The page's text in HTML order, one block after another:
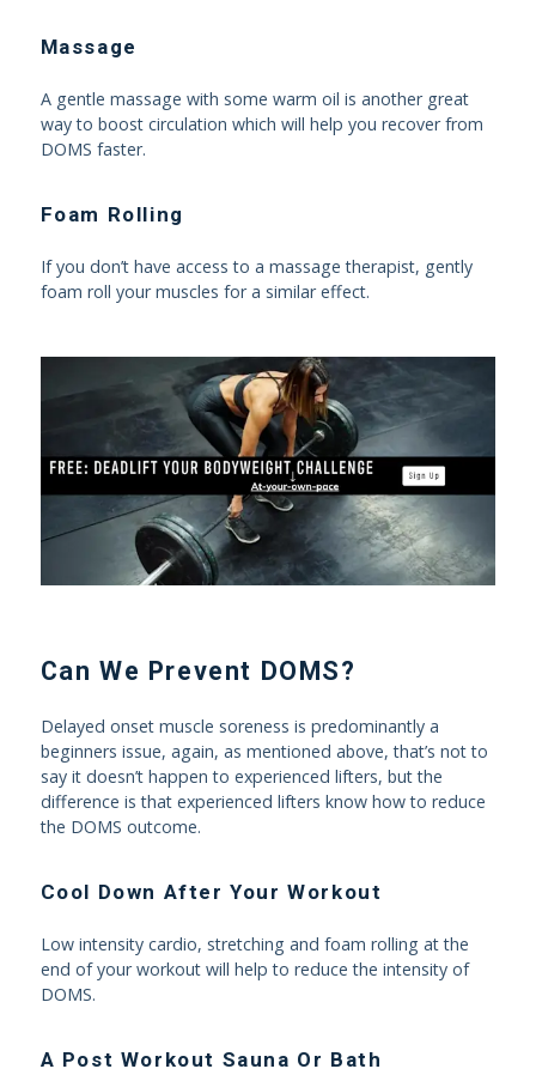
Massage
A gentle massage with some warm oil is another great
way to boost circulation which will help you recover from
DOMS faster.
Foam Rolling
If you don’t have access to a massage therapist, gently
foam roll your muscles for a similar effect.
Can We Prevent DOMS?
Delayed onset muscle soreness is predominantly a
beginners issue, again, as mentioned above, that’s not to
say it doesn’t happen to experienced lifters, but the
difference is that experienced lifters know how to reduce
the DOMS outcome.
Cool Down After Your Workout
Low intensity cardio, stretching and foam rolling at the
end of your workout will help to reduce the intensity of
DOMS.
A Post Workout Sauna Or Bath